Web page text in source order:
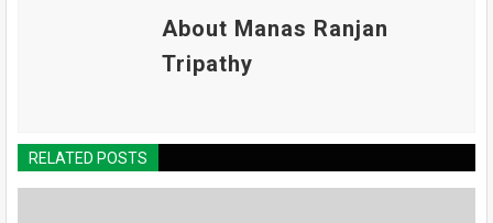
About Manas Ranjan
Tripathy
RELATED POSTS